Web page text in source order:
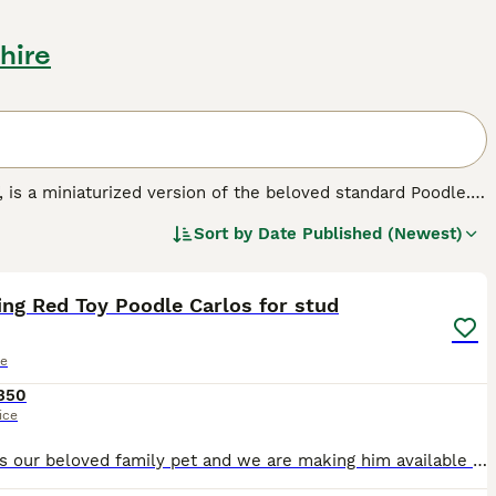
is a miniaturized version of the beloved standard Poodle.
as both companion pets and family dogs, Toy
exercise is essential for their physical health.
Sort by Date Published (Newest)
Red Toy Poodle Carlos for stud
Carlos is our beloved family pet and we are making him available for stud. Carlos is a gentle, playful and energetic toy poodle, Carlos is very clever he knows tricks such as walk, dance and spin. C